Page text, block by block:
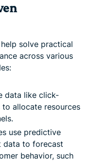
solve practical
across various
data like click-
allocate resources
use predictive
data to forecast
behavior, such